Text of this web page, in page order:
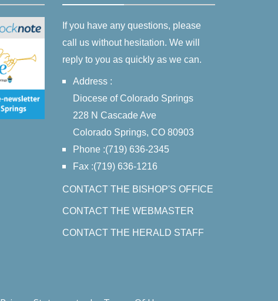
If you have any questions, please
call us without hesitation. We will
reply to you as quickly as we can.
Address :
Diocese of Colorado Springs
228 N Cascade Ave
Colorado Springs, CO 80903
Phone :(719) 636-2345
Fax :(719) 636-1216
CONTACT THE BISHOP'S OFFICE
CONTACT THE WEBMASTER
CONTACT THE HERALD STAFF